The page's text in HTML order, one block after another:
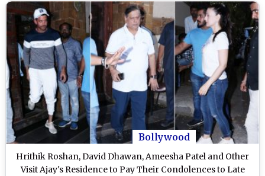
Bollywood
Hrithik Roshan, David Dhawan, Ameesha Patel and Other
Visit Ajay's Residence to Pay Their Condolences to Late